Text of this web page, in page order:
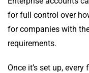
for full control over
for companies with
requirements.
Once it’s set up,